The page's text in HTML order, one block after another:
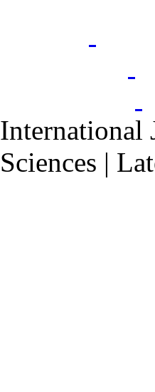
International
Sciences |